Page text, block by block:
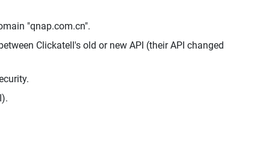
"qnap.com.cn".
Clickatell's old or new API (their API changed